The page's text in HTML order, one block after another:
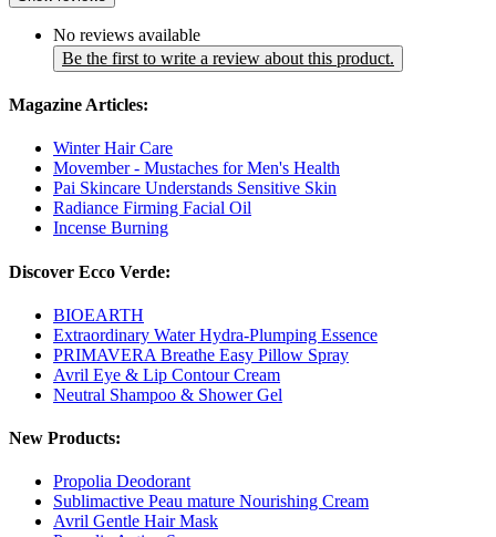
No reviews available
Be the first to write a review about this product.
Magazine Articles:
Winter Hair Care
Movember - Mustaches for Men's Health
Pai Skincare Understands Sensitive Skin
Radiance Firming Facial Oil
Incense Burning
Discover Ecco Verde:
BIOEARTH
Extraordinary Water Hydra-Plumping Essence
PRIMAVERA Breathe Easy Pillow Spray
Avril Eye & Lip Contour Cream
Neutral Shampoo & Shower Gel
New Products:
Propolia Deodorant
Sublimactive Peau mature Nourishing Cream
Avril Gentle Hair Mask